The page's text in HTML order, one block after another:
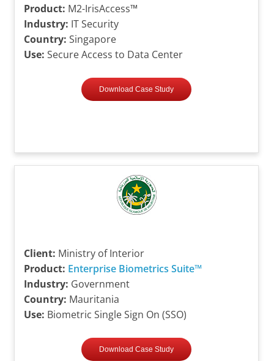
Product: M2-IrisAccess™
Industry: IT Security
Country: Singapore
Use: Secure Access to Data Center
Download Case Study
Client: Ministry of Interior
Product: Enterprise Biometrics Suite™
Industry: Government
Country: Mauritania
Use: Biometric Single Sign On (SSO)
Download Case Study